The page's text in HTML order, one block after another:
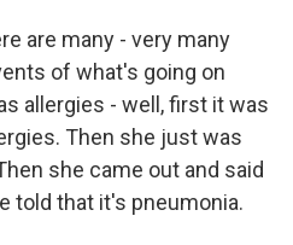
are many - very many
of what's going on
allergies - well, first it was
Then she just was
she came out and said
told that it's pneumonia.